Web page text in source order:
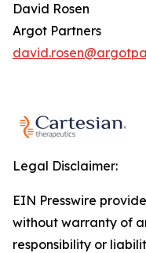
David Rosen
Argot Partners
Legal Disclaimer:
EIN Presswire
without warranty of
responsibility or